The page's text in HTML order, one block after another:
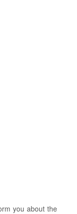
you about the